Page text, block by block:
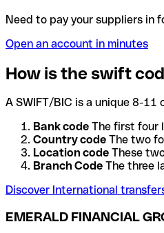
Need to pay your suppliers in
Open an account in minutes
How is the swift
A SWIFT/BIC is a unique 8-
Bank code The first four
Country code The two
Location code These
Branch Code The three
Discover International
EMERALD FINANCIAL